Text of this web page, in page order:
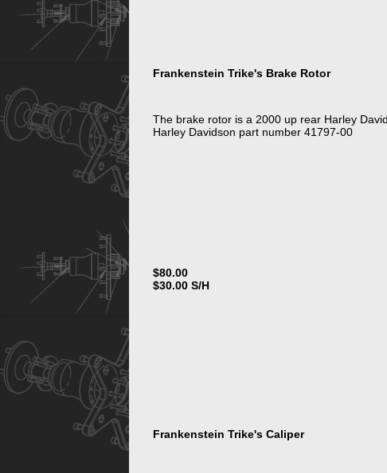
Frankenstein Trike's Brake Rotor
The brake rotor is a 2000 up rear Harley
Harley Davidson part number 41797-00
$80.00
$30.00 S/H
Frankenstein Trike's Caliper